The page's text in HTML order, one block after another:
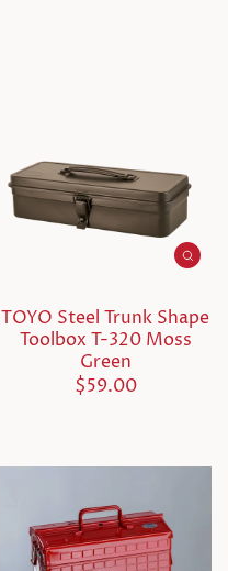
TOYO Steel Trunk Shape
Toolbox T-320 Moss
Green
$59.00